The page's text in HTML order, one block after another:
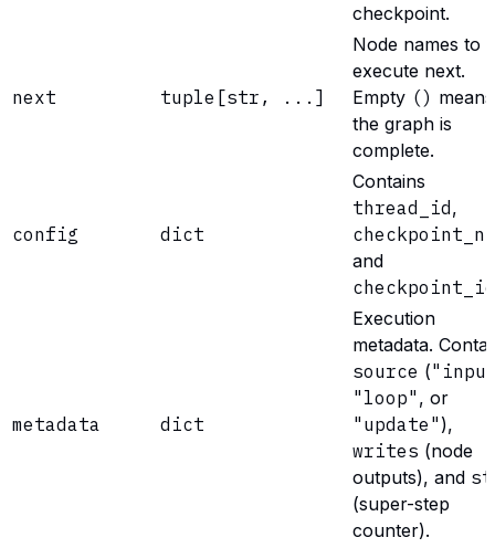
checkpoint.
next tuple[str, ...]
Node names to
execute next.
Empty () means
the graph is
complete.
config dict
Contains
thread_id,
checkpoint_ns
and
checkpoint_id
metadata dict
Execution
metadata.
source (
"loop" , or
"update" ),
writes (node
outputs), and
(super-step
counter).